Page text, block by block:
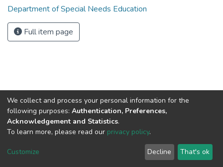
Department of Special Needs Education
Full item page
DSpace software copyright © 2002-2026
Cookie
End User
Agreement
Send
Feedback
We collect and process your personal information for the
following purposes: Authentication, Preferences,
Acknowledgement and Statistics.
To learn more, please read our privacy policy.
Customize Decline That's ok